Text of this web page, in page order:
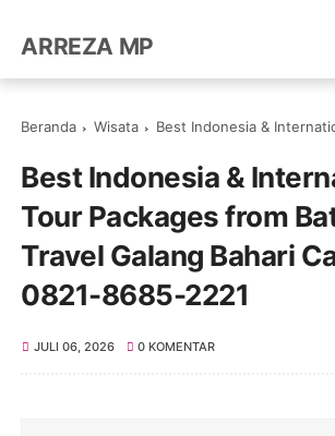
ARREZA MP
Beranda Wisata Best Indonesia & International Tour Packages from Batam |
Best Indonesia &
Tour Packages from
Travel Galang Bahari
0821-8685-2221
JULI 06, 2026 0 KOMENTAR